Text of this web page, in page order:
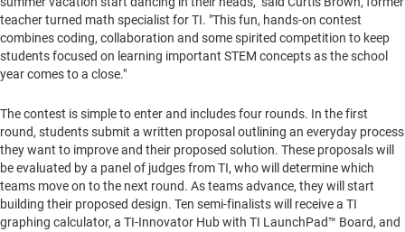
teacher turned math specialist for TI. "This fun, hands-on contest
combines coding, collaboration and some spirited competition to keep
students focused on learning important STEM concepts as the school
year comes to a close."
The contest is simple to enter and includes four rounds. In the first
round, students submit a written proposal outlining an everyday process
they want to improve and their proposed solution. These proposals will
be evaluated by a panel of judges from TI, who will determine which
teams move on to the next round. As teams advance, they will start
building their proposed design. Ten semi-finalists will receive a TI
graphing calculator, a TI-Innovator Hub with TI LaunchPad™ Board, and